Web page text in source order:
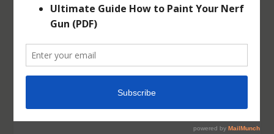
Jun 18, 2013|Vortex|1